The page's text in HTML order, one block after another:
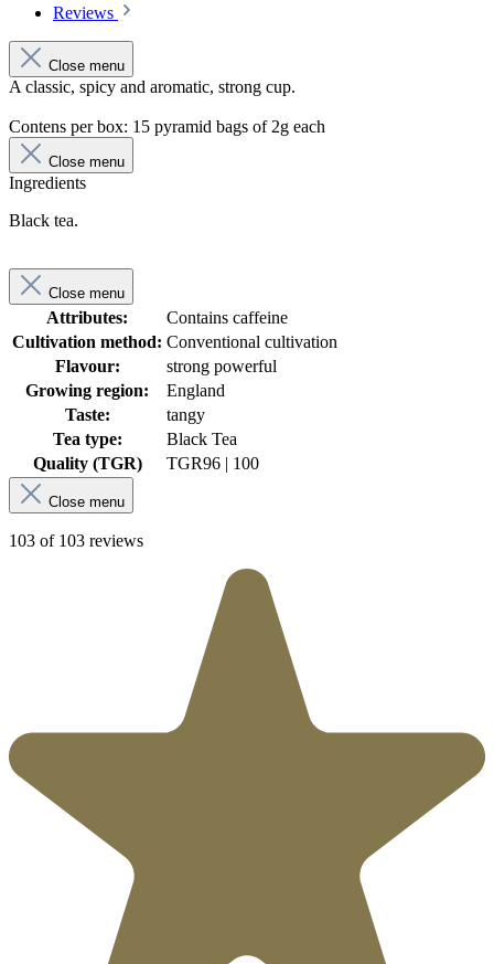
Reviews
Close menu
A classic, spicy and aromatic, strong cup.
Contens per box: 15 pyramid bags of 2g each
Close menu
Ingredients
Black tea.
Close menu
Attributes:
Contains caffeine
Cultivation method: Conventional cultivation
Flavour:
strong powerful
Growing region:
England
Taste:
tangy
Tea type:
Black Tea
Quality (TGR)
TGR96 | 100
Close menu
103 of 103 reviews